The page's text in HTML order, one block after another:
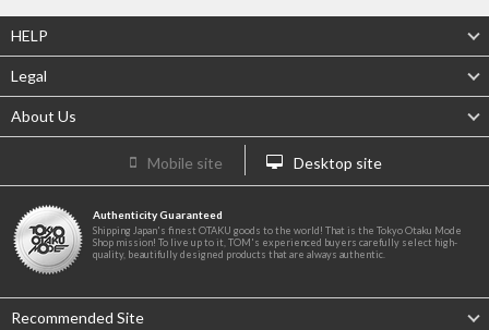
HELP
Legal
About Us
Mobile site Desktop site
Authenticity Guaranteed
Shipping Japan's finest OTAKU goods to the world! That is the Tokyo Otaku Mode
Shop mission! To live up to it, TOM's experienced buyers carefully select high-
quality, beautifully designed products that are always authentic.
Recommended Site